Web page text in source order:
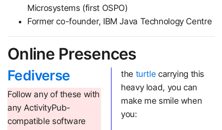
Microsystems (first OSPO)
Former co-founder, IBM Java Technology Centre
Online Presences
Fediverse
Follow any of these with
any ActivityPub-
compatible software
the turtle carrying this
heavy load, you can
make me smile when
you: